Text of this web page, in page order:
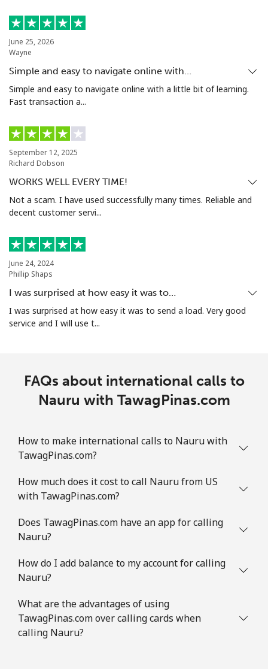
Mobile ⁦66.5c⁩
Nigeria
Landline ⁦29.9c⁩ 33 min for ⁦$10⁩
Mobile ⁦22.9c⁩
Niue
Norfolk Island
North Korea
All country ⁦109.9c⁩ 9 min for ⁦$10⁩
Norway
Mobile ⁦2.1c⁩
476 min for
June 25, 2026
Wayne
Simple and easy to navigate online with…
Simple and easy to navigate online with a little bit of learning.
Fast transaction a...
September 12, 2025
Richard Dobson
WORKS WELL EVERY TIME!
Not a scam. I have used successfully many times. Reliable and
decent customer servi...
June 24, 2024
Phillip Shaps
I was surprised at how easy it was to…
I was surprised at how easy it was to send a load. Very good
service and I will use t...
FAQs about international calls to
Nauru with TawagPinas.com
How to make international calls to Nauru with
TawagPinas.com?
How much does it cost to call Nauru from US
with TawagPinas.com?
Does TawagPinas.com have an app for calling
Nauru?
How do I add balance to my account for calling
Nauru?
What are the advantages of using
TawagPinas.com over calling cards when
calling Nauru?